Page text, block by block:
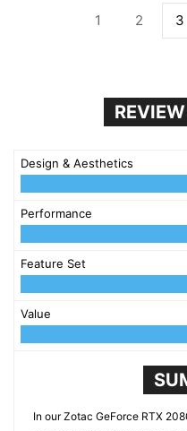
1 2 3
Design & Aesthetics
Performance
Feature Set
Value
In our Zotac GeForce RTX